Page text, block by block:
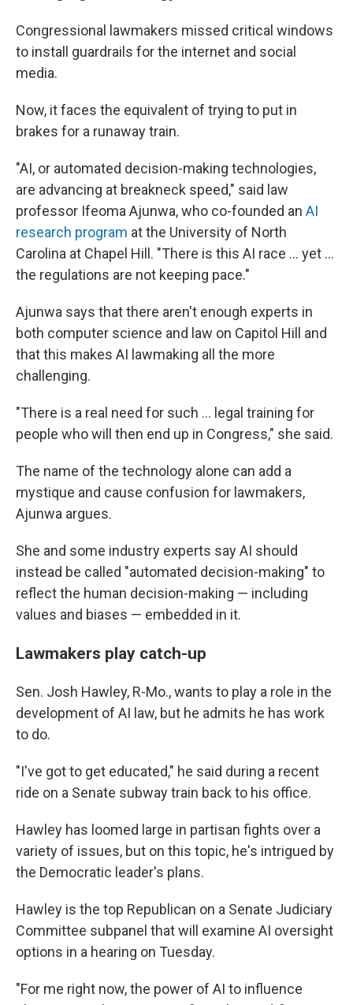
Congressional lawmakers missed critical windows
to install guardrails for the internet and social
media.
Now, it faces the equivalent of trying to put in
brakes for a runaway train.
"AI, or automated decision-making technologies,
are advancing at breakneck speed," said law
professor Ifeoma Ajunwa, who co-founded an AI
research program at the University of North
Carolina at Chapel Hill. "There is this AI race ... yet ...
the regulations are not keeping pace."
Ajunwa says that there aren't enough experts in
both computer science and law on Capitol Hill and
that this makes AI lawmaking all the more
challenging.
"There is a real need for such ... legal training for
people who will then end up in Congress," she said.
The name of the technology alone can add a
mystique and cause confusion for lawmakers,
Ajunwa argues.
She and some industry experts say AI should
instead be called "automated decision-making" to
reflect the human decision-making — including
values and biases — embedded in it.
Lawmakers play catch-up
Sen. Josh Hawley, R-Mo., wants to play a role in the
development of AI law, but he admits he has work
to do.
"I've got to get educated," he said during a recent
ride on a Senate subway train back to his office.
Hawley has loomed large in partisan fights over a
variety of issues, but on this topic, he's intrigued by
the Democratic leader's plans.
Hawley is the top Republican on a Senate Judiciary
Committee subpanel that will examine AI oversight
options in a hearing on Tuesday.
"For me right now, the power of AI to influence